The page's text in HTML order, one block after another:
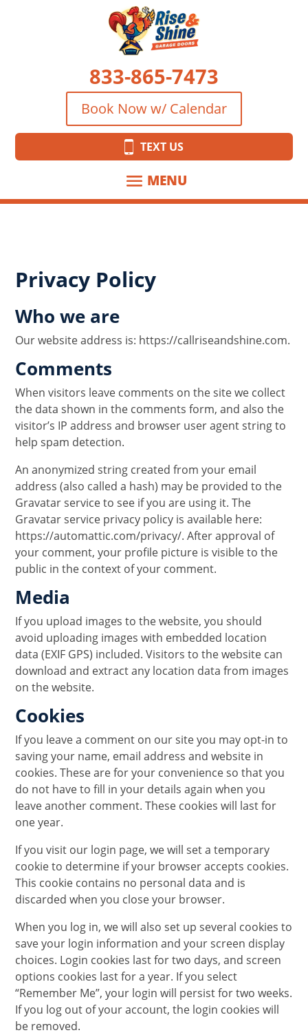
833-865-7473
Book Now w/ Calendar
TEXT US
Privacy Policy
Who we are
Our website address is: https://callriseandshine.com.
Comments
When visitors leave comments on the site we collect
the data shown in the comments form, and also the
visitor’s IP address and browser user agent string to
help spam detection.
An anonymized string created from your email
address (also called a hash) may be provided to the
Gravatar service to see if you are using it. The
Gravatar service privacy policy is available here:
https://automattic.com/privacy/. After approval of
your comment, your profile picture is visible to the
public in the context of your comment.
Media
If you upload images to the website, you should
avoid uploading images with embedded location
data (EXIF GPS) included. Visitors to the website can
download and extract any location data from images
on the website.
Cookies
If you leave a comment on our site you may opt-in to
saving your name, email address and website in
cookies. These are for your convenience so that you
do not have to fill in your details again when you
leave another comment. These cookies will last for
one year.
If you visit our login page, we will set a temporary
cookie to determine if your browser accepts cookies.
This cookie contains no personal data and is
discarded when you close your browser.
When you log in, we will also set up several cookies to
save your login information and your screen display
choices. Login cookies last for two days, and screen
options cookies last for a year. If you select
“Remember Me”, your login will persist for two weeks.
If you log out of your account, the login cookies will
be removed.